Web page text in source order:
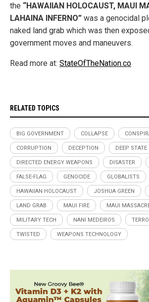
the “HAWAIIAN HOLOCAUST, MAUI
LAHAINA INFERNO” was a genocidal
naked land grab which was then
government moves and maneuvers.
Read more at: StateOfTheNation.co
RELATED TOPICS
BIG GOVERNMENT COLLAPSE
CORRUPTION DECEPTION DEEP STATE
DIRECTED ENERGY WEAPONS DISASTER
FALSE-FLAG GENOCIDE GLOBALISTS
HAWAIIAN HOLOCAUST JOSHUA GREEN
LAND GRAB MAUI FIRE MAUI
MILITARY TECH NANI MEDEIROS
TWISTED WEAPONS TECHNOLOGY